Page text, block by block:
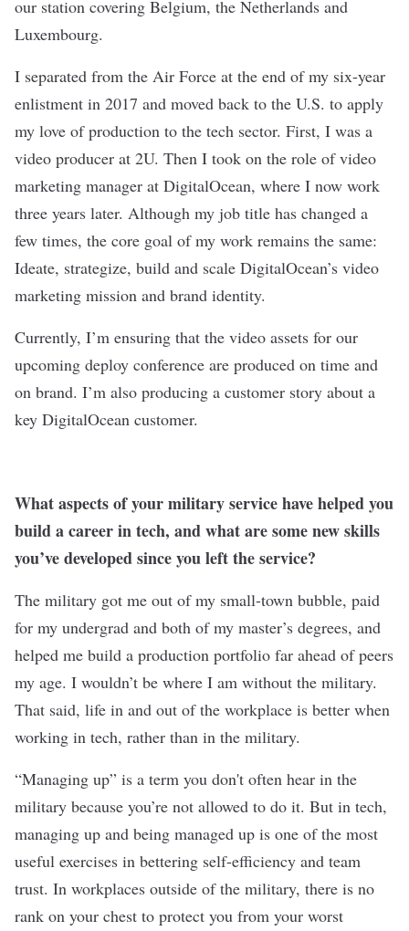
our station covering Belgium, the Netherlands and
Luxembourg.
I separated from the Air Force at the end of my six-year
enlistment in 2017 and moved back to the U.S. to apply
my love of production to the tech sector. First, I was a
video producer at 2U. Then I took on the role of video
marketing manager at DigitalOcean, where I now work
three years later. Although my job title has changed a
few times, the core goal of my work remains the same:
Ideate, strategize, build and scale DigitalOcean’s video
marketing mission and brand identity.
Currently, I’m ensuring that the video assets for our
upcoming deploy conference are produced on time and
on brand. I’m also producing a customer story about a
key DigitalOcean customer.
What aspects of your military service have helped you
build a career in tech, and what are some new skills
you’ve developed since you left the service?
The military got me out of my small-town bubble, paid
for my undergrad and both of my master’s degrees, and
helped me build a production portfolio far ahead of peers
my age. I wouldn’t be where I am without the military.
That said, life in and out of the workplace is better when
working in tech, rather than in the military.
“Managing up” is a term you don't often hear in the
military because you’re not allowed to do it. But in tech,
managing up and being managed up is one of the most
useful exercises in bettering self-efficiency and team
trust. In workplaces outside of the military, there is no
rank on your chest to protect you from your worst